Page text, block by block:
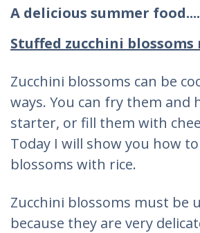
A delicious summer food....
Stuffed zucchini blossoms
Zucchini blossoms can be
ways. You can fry them and
starter, or fill them with
Today I will show you how
blossoms with rice.
Zucchini blossoms must be
because they are very